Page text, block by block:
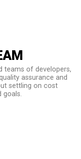
teams of developers,
assurance and
settling on cost
goals.